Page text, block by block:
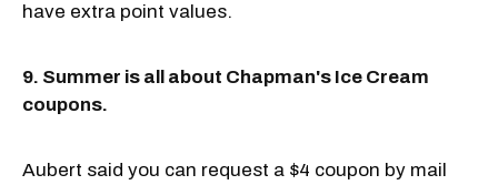
have extra point values.
9. Summer is all about Chapman's Ice Cream
coupons.
Aubert said you can request a $4 coupon by mail